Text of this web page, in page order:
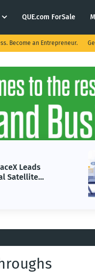
QUE.com ForSale
Become an Entrepreneur.
- AI Adoption Paradox
Could Stall Business